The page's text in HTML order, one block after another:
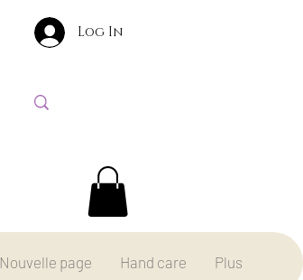
Log In
Nouvelle page Hand care Plus